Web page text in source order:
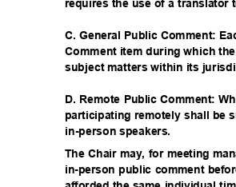
requires the use of a
C. General Public Comment:
Comment item during which
subject matters within its
D. Remote Public Comment:
participating remotely shall be
in-person speakers.
The Chair may, for meeting
in-person public comment